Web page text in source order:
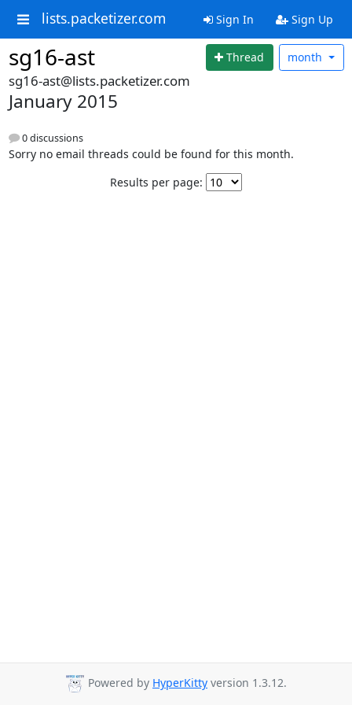
lists.packetizer.com Sign In Sign Up
sg16-ast Thread month
sg16-ast@lists.packetizer.com
January 2015
0 discussions
Sorry no email threads could be found for this month.
Results per page:
Powered by HyperKitty version 1.3.12.